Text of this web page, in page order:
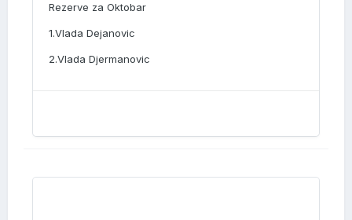
Rezerve za Oktobar
1.Vlada Dejanovic
2.Vlada Djermanovic